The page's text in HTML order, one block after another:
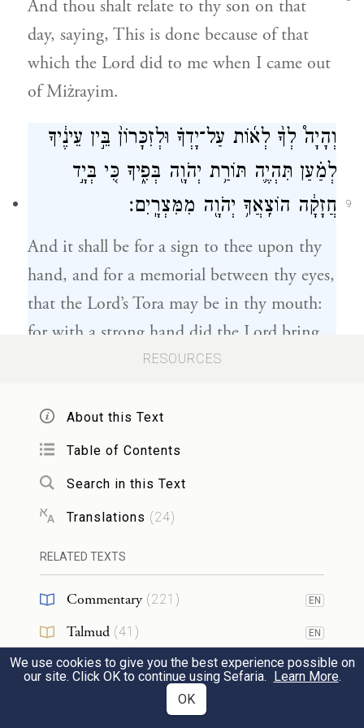
And thou shalt relate to thy son on that
day, saying, This is done because of that
which the Lord did to me when I came out
of Miżrayim.
9
וְהָיָה֩ לְךָ֨ לְא֜וֹת עַל־יָדְךָ֗ וּלְזִכָּרוֹן֙ בֵּ֣ין עֵינֶ֔יךָ
לְמַ֗עַן תִּהְיֶ֛ה תּוֹרַ֥ת יְהֹוָ֖ה בְּפִ֑יךָ כִּ֚י בְּיָ֣ד
חֲזָקָ֔ה הוֹצִֽאֲךָ֥ יְהֹוָ֖ה מִמִּצְרָֽיִם׃
And it shall be for a sign to thee upon thy
hand, and for a memorial between thy eyes,
that the Lord’s Tora may be in thy mouth:
for with a strong hand did the Lord bring
thee out of Miżrayim.
וְשָׁמַרְתָּ֛ אֶת־הַחֻקָּ֥ה הַזֹּ֖את לְמוֹעֲדָ֑הּ מִיָּמִ֖ים
Thou shalt therefore keep this ordinance in
its season from year to year.
וְהָיָ֞ה כִּֽי־יְבִאֲךָ֤ יְהֹוָה֙ אֶל־אֶ֣רֶץ הַֽכְּנַעֲנִ֔י
כַּאֲשֶׁ֛ר נִשְׁבַּ֥ע לְךָ֖ וְלַֽאֲבֹתֶ֑יךָ וּנְתָנָ֖הּ לָֽךְ׃
And it shall be when the Lord shall bring
thee into the land of the Kena῾ani, as he
swore to thee and to thy fathers, and shall
RESOURCES
About this Text
Table of Contents
Search in this Text
Translations (24)
RELATED TEXTS
Commentary (221 ) EN
Talmud (41 ) EN
Midrash(43) EN
We use cookies to give you the best experience possible on
our site. Click OK to continue using Sefaria. Learn More.
OK